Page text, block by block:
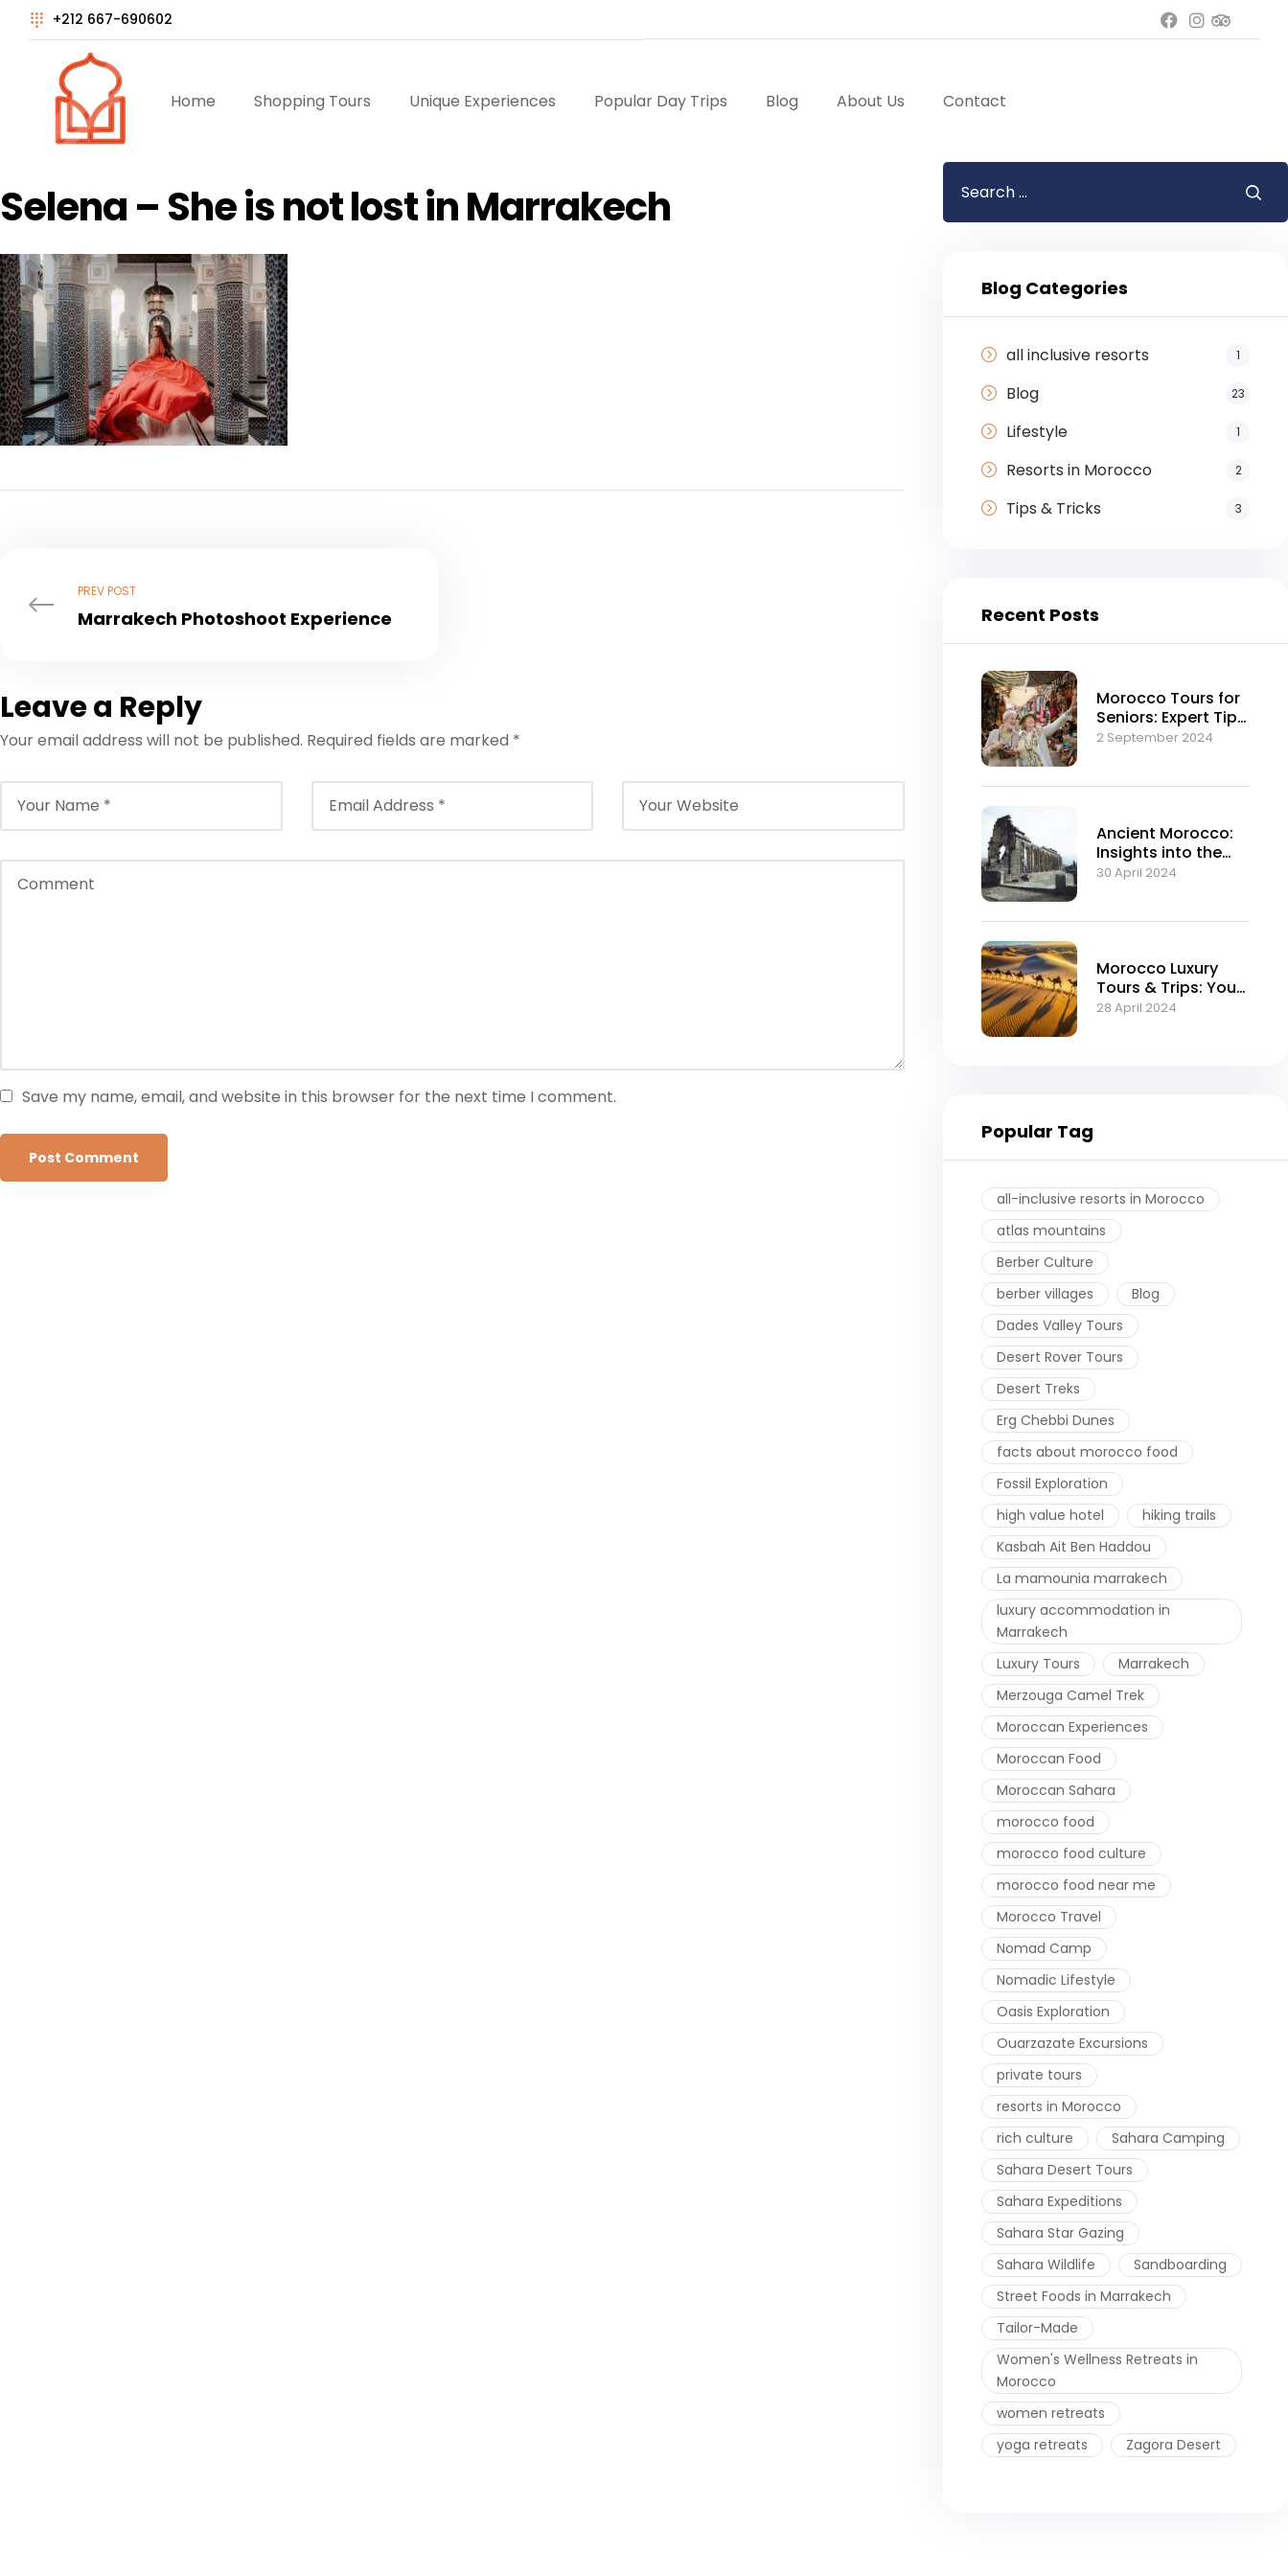
+212 667-690602
Home Shopping Tours Unique Experiences Popular Day Trips Blog About Us Contact
Selena – She is not lost in Marrakech
PREV POST
Marrakech Photoshoot Experience
Leave a Reply
Your email address will not be published. Required fields are marked *
Save my name, email, and website in this browser for the next time I comment.
Blog Categories
all inclusive resorts 1
Blog 23
Lifestyle 1
Resorts in Morocco 2
Tips & Tricks 3
Recent Posts
Morocco Tours for
Seniors: Expert Tips
and Advice
2 September 2024
Ancient Morocco:
Insights into the
Moroccan Empire
30 April 2024
Morocco Luxury
Tours & Trips: Your
Ultimate Guide to
28 April 2024
Popular Tag
all-inclusive resorts in Morocco
atlas mountains
Berber Culture
berber villages
Blog
Dades Valley Tours
Desert Rover Tours
Desert Treks
Erg Chebbi Dunes
facts about morocco food
Fossil Exploration
high value hotel
hiking trails
Kasbah Ait Ben Haddou
La mamounia marrakech
luxury accommodation in
Marrakech
Luxury Tours
Marrakech
Merzouga Camel Trek
Moroccan Experiences
Moroccan Food
Moroccan Sahara
morocco food
morocco food culture
morocco food near me
Morocco Travel
Nomad Camp
Nomadic Lifestyle
Oasis Exploration
Ouarzazate Excursions
private tours
resorts in Morocco
rich culture
Sahara Camping
Sahara Desert Tours
Sahara Expeditions
Sahara Star Gazing
Sahara Wildlife
Sandboarding
Street Foods in Marrakech
Tailor-Made
Women's Wellness Retreats in
Morocco
women retreats
yoga retreats
Zagora Desert